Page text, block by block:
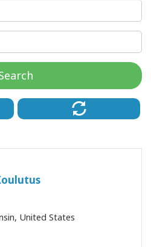
United States